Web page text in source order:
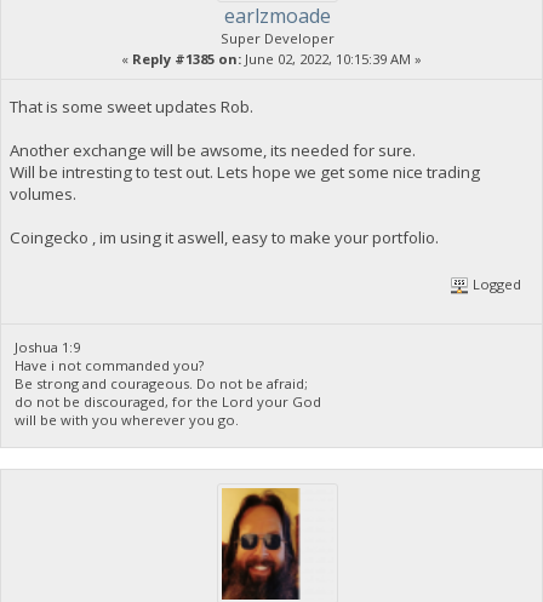
earlzmoade
Super Developer
« Reply #1385 on: June 02, 2022, 10:15:39 AM »
That is some sweet updates Rob.
Another exchange will be awsome, its needed for sure.
Will be intresting to test out. Lets hope we get some nice trading
volumes.
Coingecko , im using it aswell, easy to make your portfolio.
Logged
Joshua 1:9
Have i not commanded you?
Be strong and courageous. Do not be afraid;
do not be discouraged, for the Lord your God
will be with you wherever you go.